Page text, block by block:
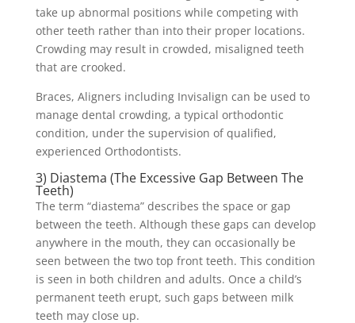
take up abnormal positions while competing with
other teeth rather than into their proper locations.
Crowding may result in crowded, misaligned teeth
that are crooked.
Braces, Aligners including Invisalign can be used to
manage dental crowding, a typical orthodontic
condition, under the supervision of qualified,
experienced Orthodontists.
3) Diastema (The Excessive Gap Between The
Teeth)
The term “diastema” describes the space or gap
between the teeth. Although these gaps can develop
anywhere in the mouth, they can occasionally be
seen between the two top front teeth. This condition
is seen in both children and adults. Once a child’s
permanent teeth erupt, such gaps between milk
teeth may close up.